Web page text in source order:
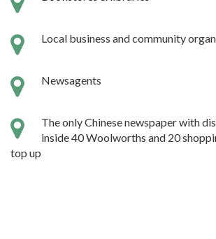
Local business and community
Newsagents
The only Chinese newspaper with
inside 40 Woolworths and 20
top up